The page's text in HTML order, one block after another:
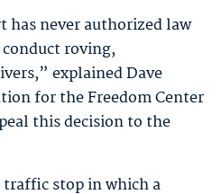
has never authorized law
roving,
explained Dave
for the Freedom Center
this decision to the
traffic stop in which a